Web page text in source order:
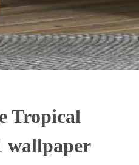
Tropical
wallpaper